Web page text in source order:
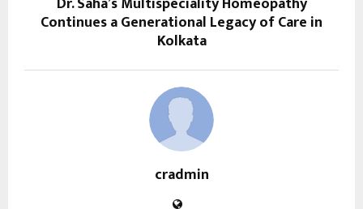
Continues a Generational Legacy of Care in
Kolkata
cradmin